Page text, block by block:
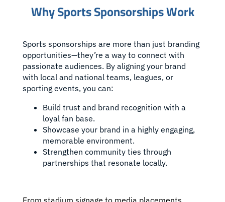
Why Sports Sponsorships Work
Sports sponsorships are more than just branding
opportunities—they’re a way to connect with
passionate audiences. By aligning your brand
with local and national teams, leagues, or
sporting events, you can:
Build trust and brand recognition with a
loyal fan base.
Showcase your brand in a highly engaging,
memorable environment.
Strengthen community ties through
partnerships that resonate locally.